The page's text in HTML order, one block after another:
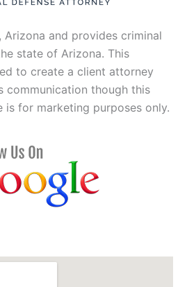
Arizona and provides criminal
state of Arizona. This
to create a client attorney
communication though this
is for marketing purposes only.